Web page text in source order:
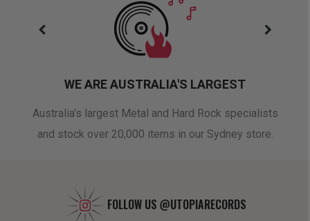
WE ARE AUSTRALIA'S LARGEST
Australia's largest Metal and Hard Rock specialists
and stock over 20,000 items in our Sydney store.
FOLLOW US @UTOPIARECORDS